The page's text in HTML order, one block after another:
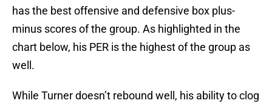
has the best offensive and defensive box plus-
minus scores of the group. As highlighted in the
chart below, his PER is the highest of the group as
well.
While Turner doesn’t rebound well, his ability to clog